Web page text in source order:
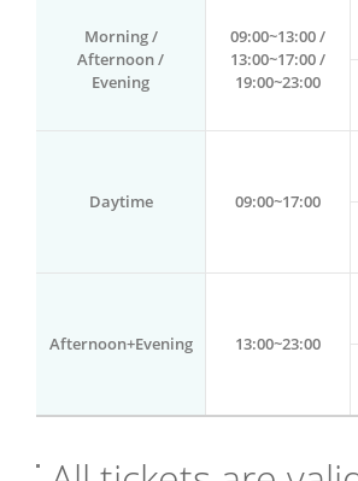
Morning /
Afternoon /
Evening
09:00~13:00 /
13:00~17:00 /
19:00~23:00
Daytime 09:00~17:00
Afternoon+Evening 13:00~23:00